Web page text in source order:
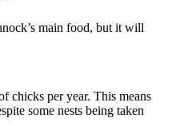
main food, but it will
chicks per year. This means
some nests being taken